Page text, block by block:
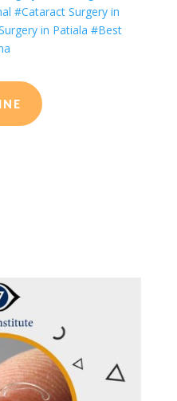
#Cataract Surgery in
in Patiala #Best